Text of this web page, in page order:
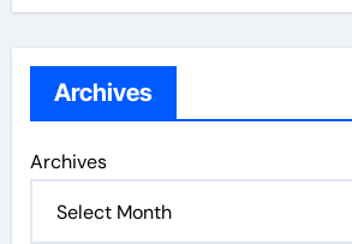
Archives
Archives